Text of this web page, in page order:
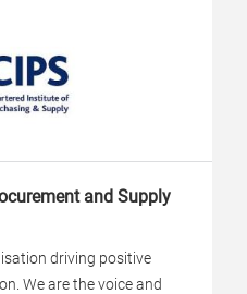
and Supply
driving positive
We are the voice and